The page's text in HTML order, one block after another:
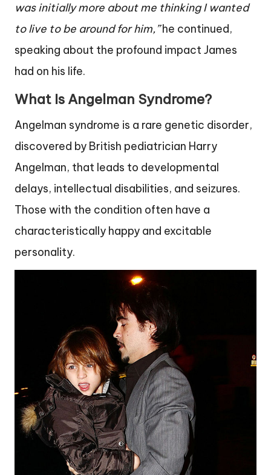
was initially more about me thinking I wanted
to live to be around for him,”he continued,
speaking about the profound impact James
had on his life.
What Is Angelman Syndrome?
Angelman syndrome is a rare genetic disorder,
discovered by British pediatrician Harry
Angelman, that leads to developmental
delays, intellectual disabilities, and seizures.
Those with the condition often have a
characteristically happy and excitable
personality.